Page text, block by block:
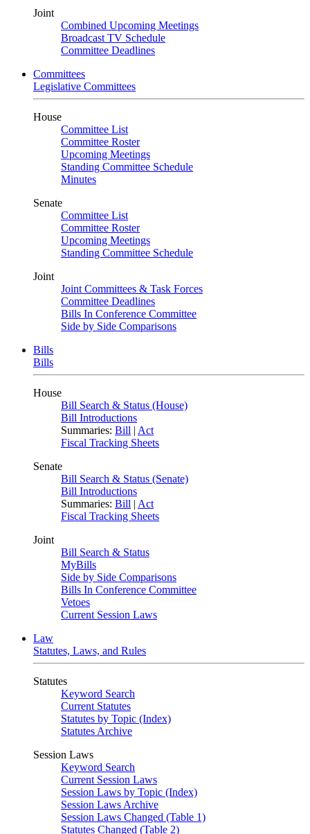
Joint
Combined Upcoming Meetings
Broadcast TV Schedule
Committee Deadlines
Committees
Legislative Committees
House
Committee List
Committee Roster
Upcoming Meetings
Standing Committee Schedule
Minutes
Senate
Committee List
Committee Roster
Upcoming Meetings
Standing Committee Schedule
Joint
Joint Committees & Task Forces
Committee Deadlines
Bills In Conference Committee
Side by Side Comparisons
Bills
Bills
House
Bill Search & Status (House)
Bill Introductions
Summaries: Bill | Act
Fiscal Tracking Sheets
Senate
Bill Search & Status (Senate)
Bill Introductions
Summaries: Bill | Act
Fiscal Tracking Sheets
Joint
Bill Search & Status
MyBills
Side by Side Comparisons
Bills In Conference Committee
Vetoes
Current Session Laws
Law
Statutes, Laws, and Rules
Statutes
Keyword Search
Current Statutes
Statutes by Topic (Index)
Statutes Archive
Session Laws
Keyword Search
Current Session Laws
Session Laws by Topic (Index)
Session Laws Archive
Session Laws Changed (Table 1)
Statutes Changed (Table 2)